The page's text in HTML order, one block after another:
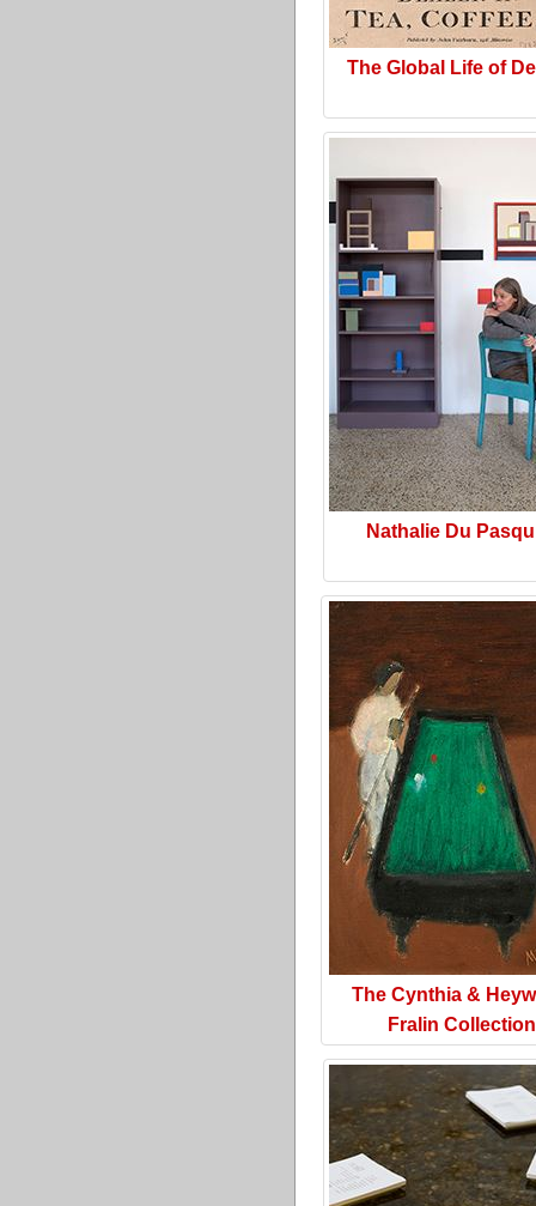
The Global Life of
Nathalie Du
The Cynthia &
Fralin Collection